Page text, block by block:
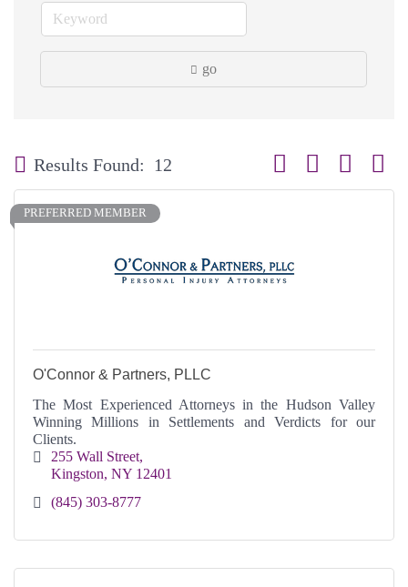
go
Results Found: 12 Button group with
PREFERRED MEMBER
O'Connor & Partners, PLLC
The Most Experienced Attorneys in the Hudson Valley
Winning Millions in Settlements and Verdicts for our
Clients.
255 Wall Street
Kingston NY 12401
(845) 303-8777